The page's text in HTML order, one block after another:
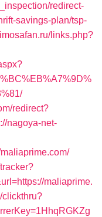
redirect-
savings-plan/tsp-
links.php?
redirect?
nagoya-net-
maliaprime.
clickthru?